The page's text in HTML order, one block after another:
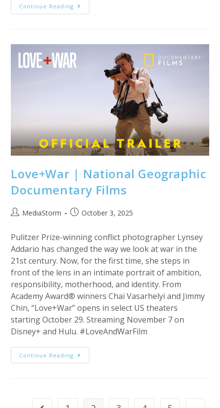
Continue Reading Upcoming
MediaStorm
Love+War | National Geographic
Documentary Films
PostMediaStorm
PostOctober 3, 2025
Pulitzer Prize-winning conflict photographer Lynsey
Addario has changed the way we look at war in the
21st century. Now, for the first time, she steps in
front of the lens in an intimate portrait of ambition,
responsibility, motherhood, and identity. From
Academy Award® winners Chai Vasarhelyi and Jimmy
Chin, “Love+War” opens in select US theaters
starting October 29. Streaming November 7 on
Disney+ and Hulu. #LoveAndWarFilm
Continue Reading Love+War
|